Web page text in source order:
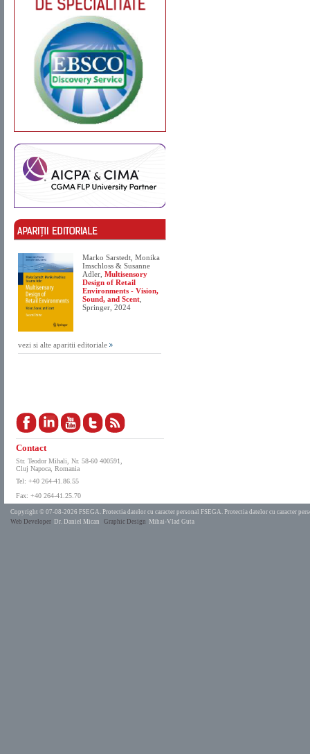
Marko Sarstedt, Monika
Imschloss & Susanne
Adler, Multisensory
Design of Retail
Environments - Vision,
Sound, and Scent
Springer, 2024
vezi si alte aparitii editoriale
Contact
Str. Teodor Mihali, Nr. 58-60 400591,
Cluj Napoca, Romania
Tel: +40 264-41.86.55
Fax: +40 264-41.25.70
Copyright © 07-08-2026 FSEGA. Protectia datelor cu caracter personal FSEGA. Protectia datelor cu caracter
Web Developer Dr. Daniel Mican Graphic Design Mihai-Vlad Guta